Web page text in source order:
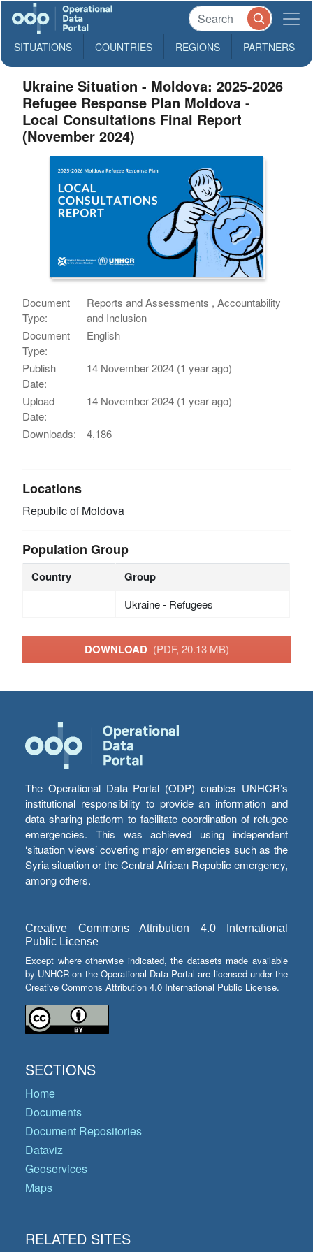
SITUATIONS COUNTRIES REGIONS PARTNERS
Ukraine Situation - Moldova: 2025-2026
Refugee Response Plan Moldova -
Local Consultations Final Report
(November 2024)
Document
Type:
Reports and Assessments , Accountability
and Inclusion
Document
Type:
English
Publish
Date:
14 November 2024 (1 year ago)
Upload
Date:
14 November 2024 (1 year ago)
Downloads: 4,186
Locations
Republic of Moldova
Population Group
Country Group
Ukraine - Refugees
DOWNLOAD (PDF, 20.13 MB)
The Operational Data Portal (ODP) enables UNHCR’s
institutional responsibility to provide an information and
data sharing platform to facilitate coordination of refugee
emergencies. This was achieved using independent
‘situation views’ covering major emergencies such as the
Syria situation or the Central African Republic emergency,
among others.
Creative Commons Attribution 4.0 International
Public License
Except where otherwise indicated, the datasets made available
by UNHCR on the Operational Data Portal are licensed under the
Creative Commons Attribution 4.0 International Public License.
SECTIONS
Home
Documents
Document Repositories
Dataviz
Geoservices
Maps
RELATED SITES